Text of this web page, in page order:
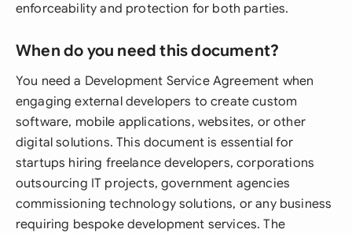
enforceability and protection for both parties.
When do you need this document?
You need a Development Service Agreement when
engaging external developers to create custom
software, mobile applications, websites, or other
digital solutions. This document is essential for
startups hiring freelance developers, corporations
outsourcing IT projects, government agencies
commissioning technology solutions, or any business
requiring bespoke development services. The